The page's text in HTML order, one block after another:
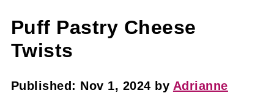
Puff Pastry Cheese
Twists
Published: Nov 1, 2024 by Adrianne